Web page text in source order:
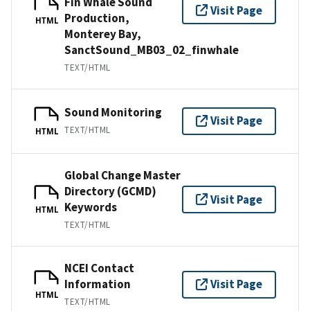
HTML
Production,
Monterey Bay,
SanctSound_MB03_02_finwhale
TEXT/HTML
Visit Page
HTML
Sound Monitoring
TEXT/HTML
Visit Page
HTML
Global Change Master
Directory (GCMD)
Keywords
TEXT/HTML
Visit Page
HTML
NCEI Contact
Information
TEXT/HTML
Visit Page